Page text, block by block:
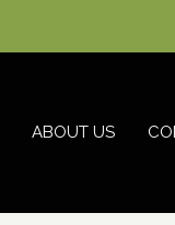
ABOUT US